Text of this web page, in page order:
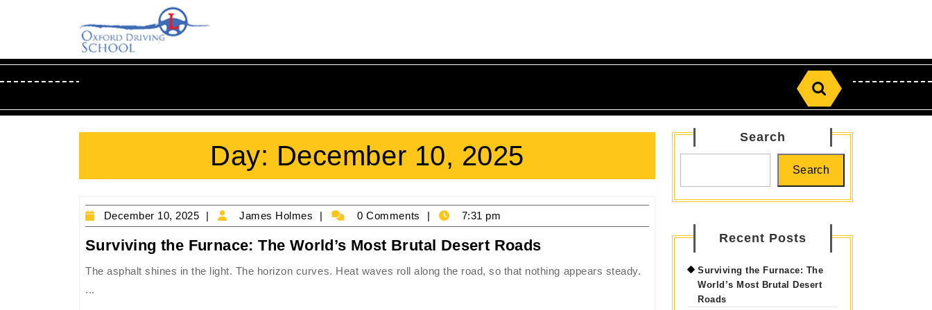
Search
for:
Day: December 10, 2025
December 10, 2025
December
10,
2025
James Holmes
James
Holmes
0 Comments 7:31 pm
Surviving the Furnace: The World’s Most Brutal Desert RoadsSurviving
the
Furnace:
The asphalt shines in the light. The horizon curves. Heat waves roll along the road, so that nothing appears steady.
...
Search
Search
Recent Posts
Surviving the Furnace: The
World’s Most Brutal Desert
Roads